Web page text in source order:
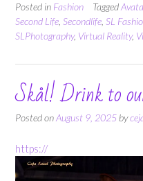
Posted in Fashion Tagged
Second Life Secondlife SL
SLPhotography, Virtual Reality,
Skål! Drink to
Posted onAugust 9, 2025 by
https://